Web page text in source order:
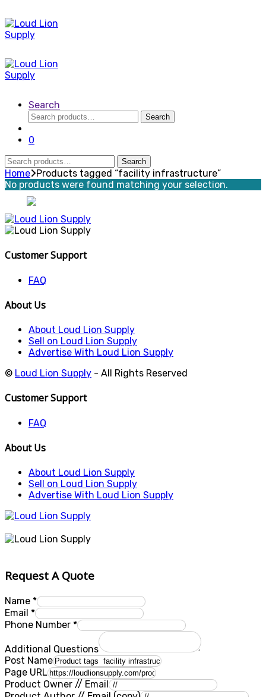
Search
Search
for:
Search
0
Search
for:
Search
Home Products tagged “facility infrastructure”
No products were found matching your selection.
Customer Support
FAQ
About Us
About Loud Lion Supply
Sell on Loud Lion Supply
Advertise With Loud Lion Supply
© Loud Lion Supply - All Rights Reserved
Customer Support
FAQ
About Us
About Loud Lion Supply
Sell on Loud Lion Supply
Advertise With Loud Lion Supply
Request A Quote
Name *
Email *
Phone Number *
Additional Questions
Post Name
Page URL
Product Owner // Email